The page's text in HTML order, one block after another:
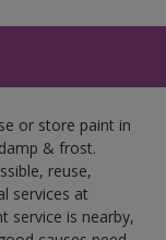
or store paint in
& frost.
reuse,
services at
service is nearby,